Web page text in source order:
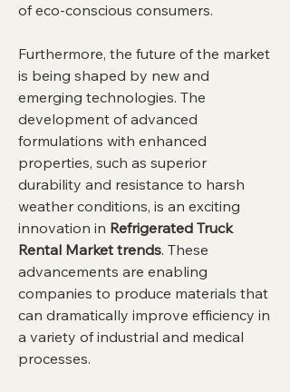
of eco-conscious consumers.
Furthermore, the future of the market
is being shaped by new and
emerging technologies. The
development of advanced
formulations with enhanced
properties, such as superior
durability and resistance to harsh
weather conditions, is an exciting
innovation in Refrigerated Truck
Rental Market trends. These
advancements are enabling
companies to produce materials that
can dramatically improve efficiency in
a variety of industrial and medical
processes.